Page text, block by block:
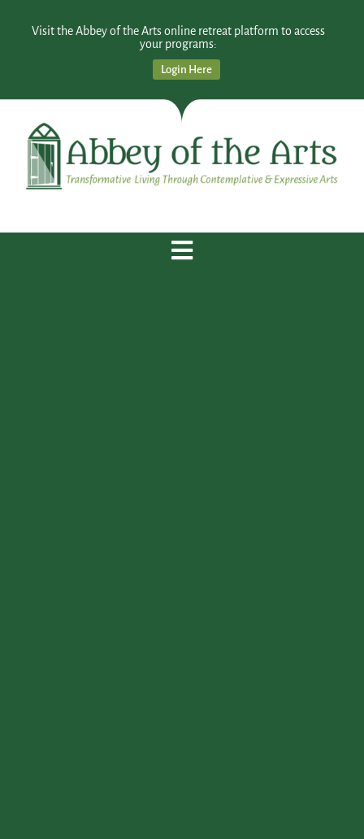
Visit the Abbey of the Arts online retreat platform to access
your programs:
Login Here